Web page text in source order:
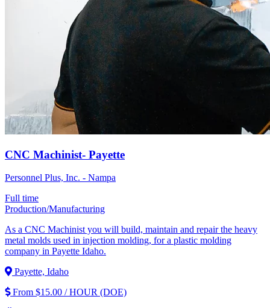
CNC Machinist- Payette
Personnel Plus, Inc. - Nampa
Full time
Production/Manufacturing
As a CNC Machinist you will build, maintain and repair the heavy
metal molds used in injection molding, for a plastic molding
company in Payette Idaho.
Payette, Idaho
From $15.00 / HOUR (DOE)